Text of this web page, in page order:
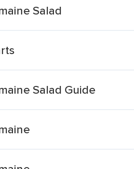
Salad
Salad Guide